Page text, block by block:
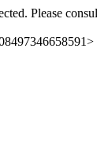
Please